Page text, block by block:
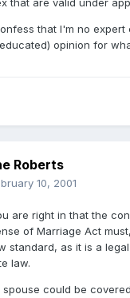
that are valid under
that I'm no expert
opinion for
Roberts
10, 2001
are right in that the
of Marriage Act
standard, as it is a
law.
spouse could be